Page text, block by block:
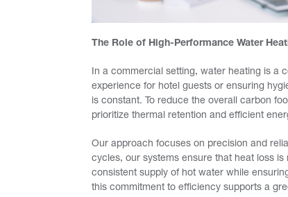
The Role of High-Performance Water
In a commercial setting, water heating is a
experience for hotel guests or ensuring
is constant. To reduce the overall carbon
prioritize thermal retention and efficient
Our approach focuses on precision and
cycles, our systems ensure that heat loss
consistent supply of hot water while
this commitment to efficiency supports a